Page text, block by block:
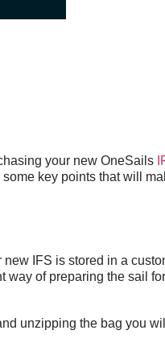
your new OneSails
key points that will
IFS is stored in a
way of preparing the sail
unzipping the bag you